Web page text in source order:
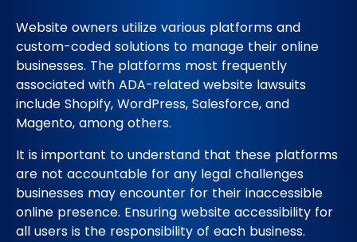
Website owners utilize various platforms and
custom-coded solutions to manage their online
businesses. The platforms most frequently
associated with ADA-related website lawsuits
include Shopify, WordPress, Salesforce, and
Magento, among others.
It is important to understand that these platforms
are not accountable for any legal challenges
businesses may encounter for their inaccessible
online presence. Ensuring website accessibility for
all users is the responsibility of each business.